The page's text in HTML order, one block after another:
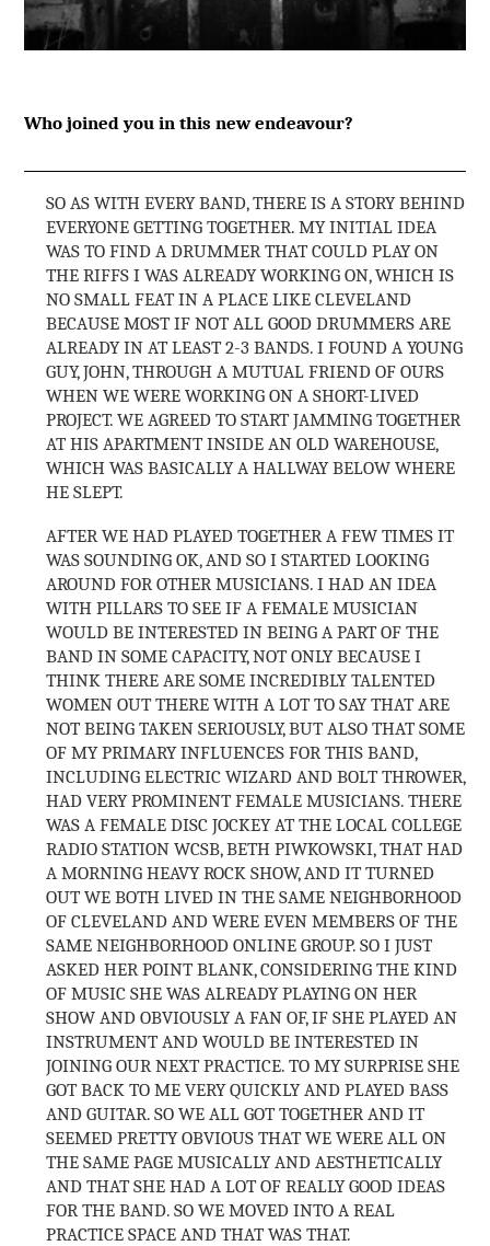
Who joined you in this new endeavour?
SO AS WITH EVERY BAND, THERE IS A STORY BEHIND
EVERYONE GETTING TOGETHER. MY INITIAL IDEA
WAS TO FIND A DRUMMER THAT COULD PLAY ON
THE RIFFS I WAS ALREADY WORKING ON, WHICH IS
NO SMALL FEAT IN A PLACE LIKE CLEVELAND
BECAUSE MOST IF NOT ALL GOOD DRUMMERS ARE
ALREADY IN AT LEAST 2-3 BANDS. I FOUND A YOUNG
GUY, JOHN, THROUGH A MUTUAL FRIEND OF OURS
WHEN WE WERE WORKING ON A SHORT-LIVED
PROJECT. WE AGREED TO START JAMMING TOGETHER
AT HIS APARTMENT INSIDE AN OLD WAREHOUSE,
WHICH WAS BASICALLY A HALLWAY BELOW WHERE
HE SLEPT.
AFTER WE HAD PLAYED TOGETHER A FEW TIMES IT
WAS SOUNDING OK, AND SO I STARTED LOOKING
AROUND FOR OTHER MUSICIANS. I HAD AN IDEA
WITH PILLARS TO SEE IF A FEMALE MUSICIAN
WOULD BE INTERESTED IN BEING A PART OF THE
BAND IN SOME CAPACITY, NOT ONLY BECAUSE I
THINK THERE ARE SOME INCREDIBLY TALENTED
WOMEN OUT THERE WITH A LOT TO SAY THAT ARE
NOT BEING TAKEN SERIOUSLY, BUT ALSO THAT SOME
OF MY PRIMARY INFLUENCES FOR THIS BAND,
INCLUDING ELECTRIC WIZARD AND BOLT THROWER,
HAD VERY PROMINENT FEMALE MUSICIANS. THERE
WAS A FEMALE DISC JOCKEY AT THE LOCAL COLLEGE
RADIO STATION WCSB, BETH PIWKOWSKI, THAT HAD
A MORNING HEAVY ROCK SHOW, AND IT TURNED
OUT WE BOTH LIVED IN THE SAME NEIGHBORHOOD
OF CLEVELAND AND WERE EVEN MEMBERS OF THE
SAME NEIGHBORHOOD ONLINE GROUP. SO I JUST
ASKED HER POINT BLANK, CONSIDERING THE KIND
OF MUSIC SHE WAS ALREADY PLAYING ON HER
SHOW AND OBVIOUSLY A FAN OF, IF SHE PLAYED AN
INSTRUMENT AND WOULD BE INTERESTED IN
JOINING OUR NEXT PRACTICE. TO MY SURPRISE SHE
GOT BACK TO ME VERY QUICKLY AND PLAYED BASS
AND GUITAR. SO WE ALL GOT TOGETHER AND IT
SEEMED PRETTY OBVIOUS THAT WE WERE ALL ON
THE SAME PAGE MUSICALLY AND AESTHETICALLY
AND THAT SHE HAD A LOT OF REALLY GOOD IDEAS
FOR THE BAND. SO WE MOVED INTO A REAL
PRACTICE SPACE AND THAT WAS THAT.